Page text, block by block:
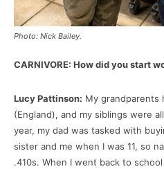
Photo: Nick Bailey.
CARNIVORE: How did you start
Lucy Pattinson: My grandparents
(England), and my siblings were
year, my dad was tasked with
sister and me when I was 11, so
.410s. When I went back to